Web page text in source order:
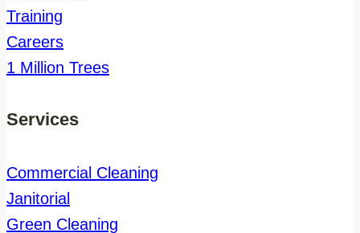
Training
Careers
1 Million Trees
Services
Commercial Cleaning
Janitorial
Green Cleaning